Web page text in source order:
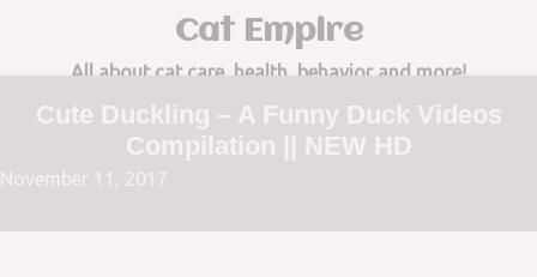
Cat Empire
All about cat care, health, behavior and more!
Cute Duckling – A Funny Duck Videos
Compilation || NEW HD
November 11, 2017